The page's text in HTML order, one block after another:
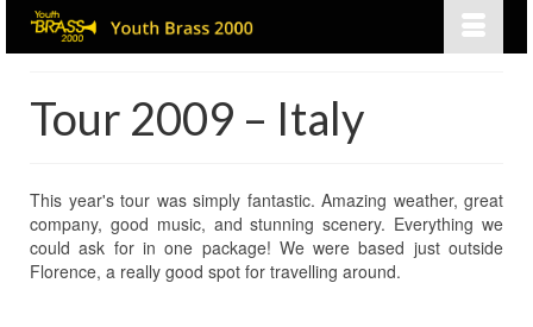
Tour 2009 – Italy
This year's tour was simply fantastic. Amazing weather, great
company, good music, and stunning scenery. Everything we
could ask for in one package! We were based just outside
Florence, a really good spot for travelling around.